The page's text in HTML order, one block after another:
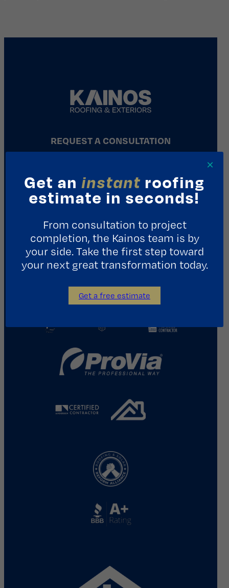
1411 Yale St.
713.487.5255
info@kainosroofing.com
REQUEST A CONSULTATION
Get an instant roofing
estimate in seconds!
From consultation to project
completion, the Kainos team is by
your side. Take the first step toward
your next great transformation today.
Get a free estimate
×